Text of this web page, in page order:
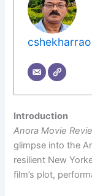
cshekharrao
Introduction
Anora Movie
glimpse into the
resilient New
film’s plot,